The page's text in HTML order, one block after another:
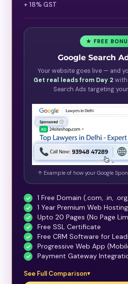
+ 18% GST
★ FREE
Google Search
Your website goes live — and
Get real leads from Day 2
Search Ads targeting
↑ Example of how your Google
1 Free Domain (.com, .in,
1 Year Premium Web
Upto 20 Pages (No Page
Free SSL Certificate
Free CRM Software for
Progressive Web App
Payment Gateway
See Full Comparison